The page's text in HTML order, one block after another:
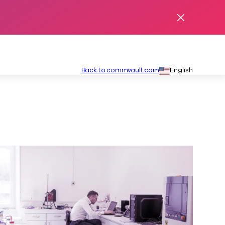
Dismiss
Secondary
Back to commvault.com Language:
English